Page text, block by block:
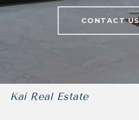
CONTACT US
Kai Real Estate